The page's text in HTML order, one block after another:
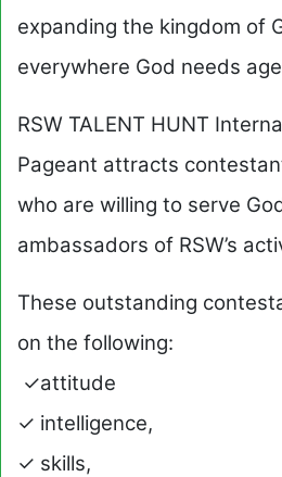
expanding the kingdom of
everywhere God needs
RSW TALENT HUNT
Pageant attracts
who are willing to serve
ambassadors of RSW’s
These outstanding
on the following:
✓attitude
✓ intelligence,
✓ skills,